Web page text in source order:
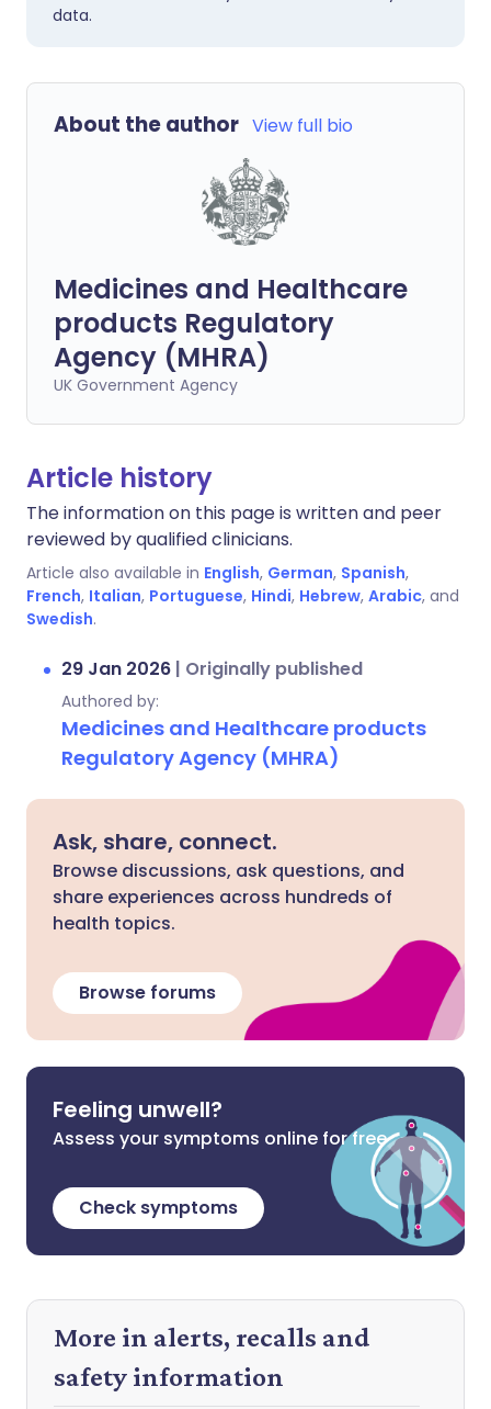
data.
About the author View full bio
Medicines and Healthcare
products Regulatory
Agency (MHRA)
UK Government Agency
Article history
The information on this page is written and peer
reviewed by qualified clinicians.
Article also available in English, German, Spanish,
French, Italian, Portuguese, Hindi, Hebrew, Arabic, and
Swedish.
29 Jan 2026 | Originally published
Authored by:
Medicines and Healthcare products
Regulatory Agency (MHRA)
Ask, share, connect.
Browse discussions, ask questions, and
share experiences across hundreds of
health topics.
Browse forums
Feeling unwell?
Assess your symptoms online for free
Check symptoms
More in alerts, recalls and
safety information